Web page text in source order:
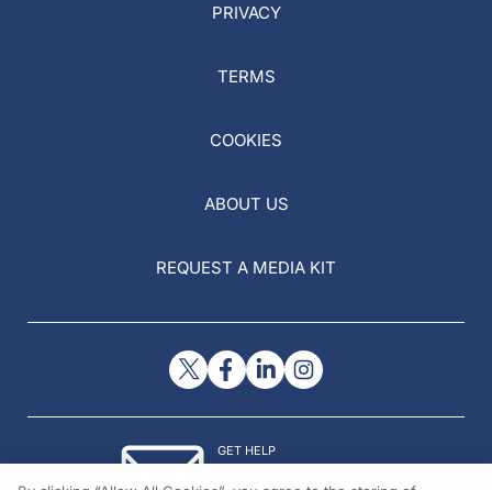
PRIVACY
TERMS
COOKIES
ABOUT US
REQUEST A MEDIA KIT
GET HELP